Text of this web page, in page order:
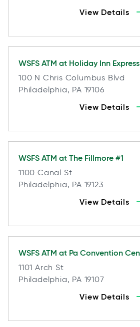
View Details
WSFS ATM at Holiday Inn
100 N Chris Columbus Blvd
Philadelphia, PA 19106
View Details
WSFS ATM at The Fillmore #1
1100 Canal St
Philadelphia, PA 19123
View Details
WSFS ATM at Pa Convention
1101 Arch St
Philadelphia, PA 19107
View Details